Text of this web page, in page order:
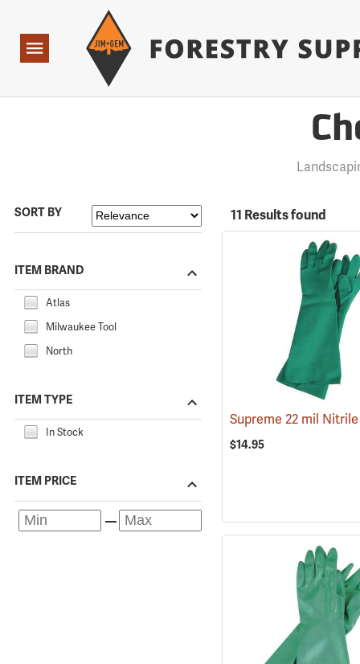
Navigation
SORT BY
ITEM BRAND
Atlas
Milwaukee Tool
North
ITEM TYPE
In Stock
ITEM PRICE
11 Results found
Supreme 22 mil
$14.95